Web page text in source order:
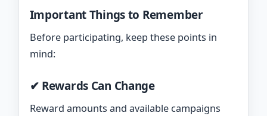
Important Things to Remember
Before participating, keep these points in
mind:
✔ Rewards Can Change
Reward amounts and available campaigns